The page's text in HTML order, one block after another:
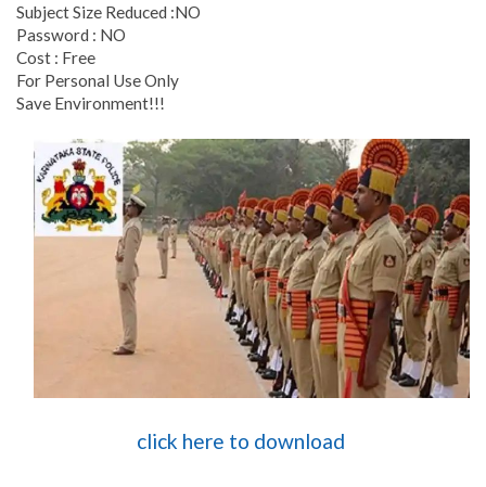
Subject Size Reduced :NO
Password : NO
Cost : Free
For Personal Use Only
Save Environment!!!
click here to download